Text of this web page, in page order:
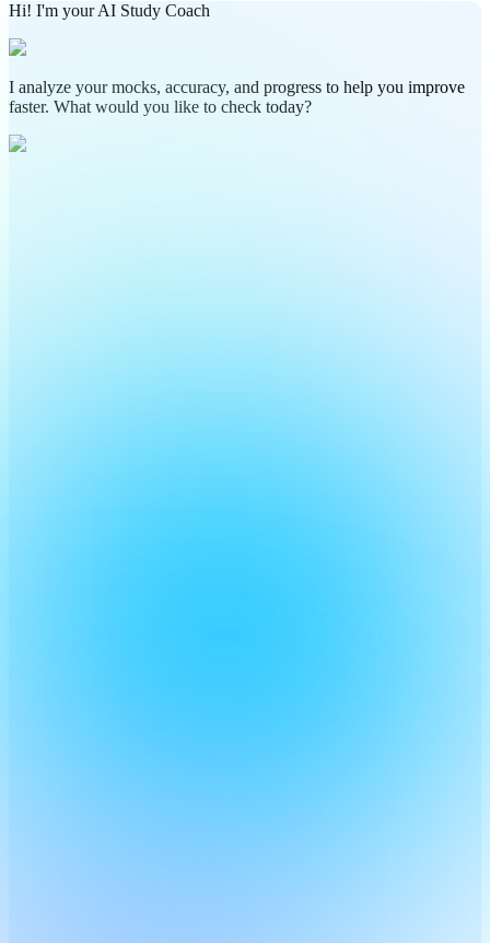
Hi! I'm your AI Study Coach
I analyze your mocks, accuracy, and progress to help you improve
faster. What would you like to check today?